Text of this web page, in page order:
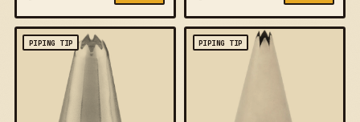
PIPING TIP PIPING TIP